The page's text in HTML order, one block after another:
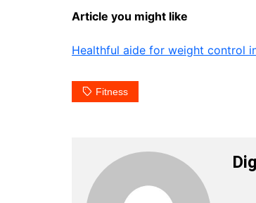
Article you might like
Healthful aide for weight control
Fitness